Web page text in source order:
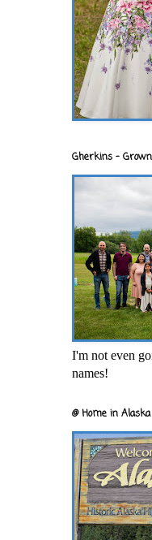
Gherkins -
I'm not even
names!
@ Home in